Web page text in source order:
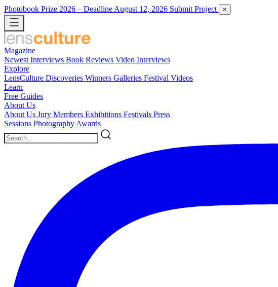
Photobook Prize 2026 – Deadline August 12, 2026 Submit Project ×
Magazine
Newest Interviews Book Reviews Video Interviews
Explore
LensCulture Discoveries Winners Galleries Festival Videos
Learn
Free Guides
About Us
About Us Jury Members Exhibitions Festivals Press
Sessions Photography Awards